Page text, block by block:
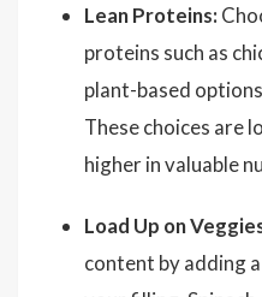
Lean Proteins:
proteins such as
plant-based
These choices are
higher in valuable
Load Up on
content by adding